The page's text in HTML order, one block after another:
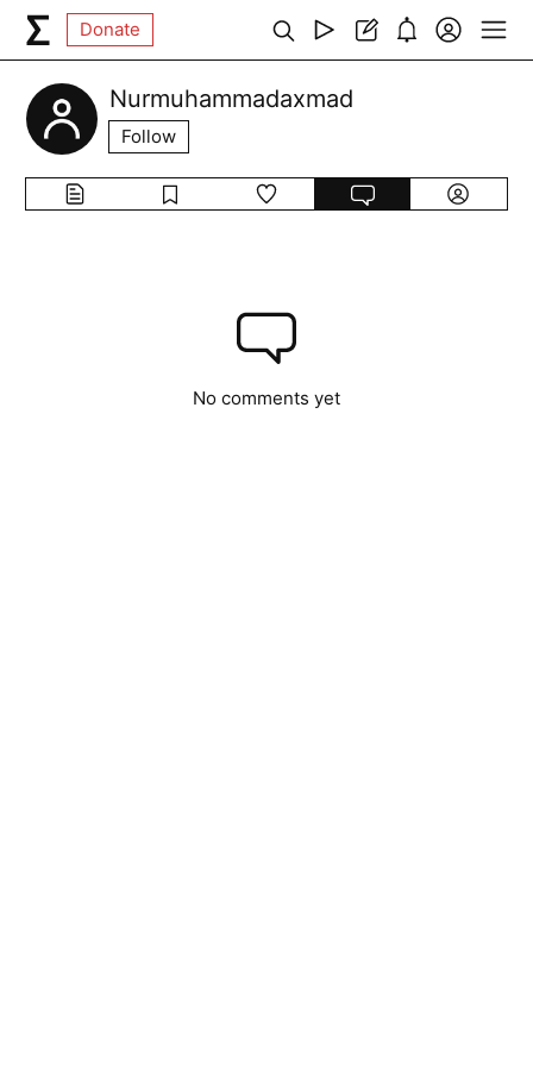
Donate
Nurmuhammadaxmad
Follow
No comments yet